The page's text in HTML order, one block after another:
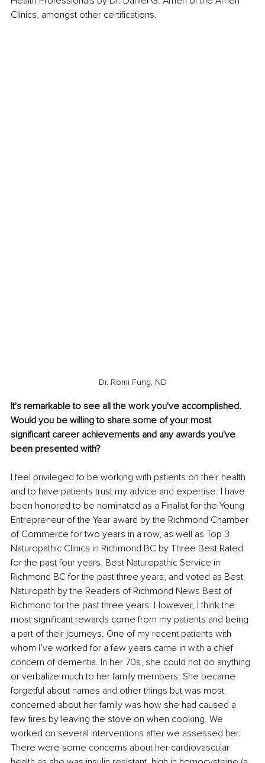
Clinics, amongst other certifications.
Dr. Romi Fung, ND
It's remarkable to see all the work you've accomplished.
Would you be willing to share some of your most
significant career achievements and any awards you've
been presented with?
I feel privileged to be working with patients on their health
and to have patients trust my advice and expertise. I have
been honored to be nominated as a Finalist for the Young
Entrepreneur of the Year award by the Richmond Chamber
of Commerce for two years in a row, as well as Top 3
Naturopathic Clinics in Richmond BC by Three Best Rated
for the past four years, Best Naturopathic Service in
Richmond BC for the past three years, and voted as Best
Naturopath by the Readers of Richmond News Best of
Richmond for the past three years. However, I think the
most significant rewards come from my patients and being
a part of their journeys. One of my recent patients with
whom I’ve worked for a few years came in with a chief
concern of dementia. In her 70s, she could not do anything
or verbalize much to her family members. She became
forgetful about names and other things but was most
concerned about her family was how she had caused a
few fires by leaving the stove on when cooking. We
worked on several interventions after we assessed her.
There were some concerns about her cardiovascular